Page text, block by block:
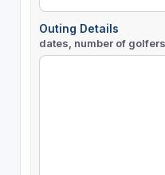
Outing Details
dates, number of